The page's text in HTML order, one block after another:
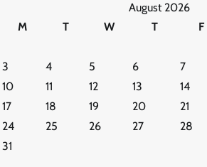
August 2026
M
T W T F
3
4 5 6 7
10
11 12 13 14
17
18 19 20 21
24
25 26 27 28
31